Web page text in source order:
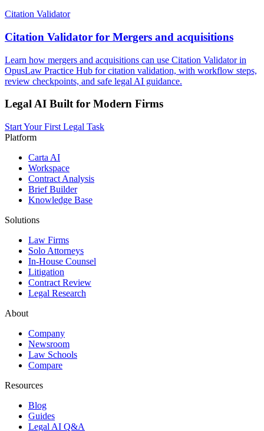
Citation Validator
Citation Validator for Mergers and acquisitions
Learn how mergers and acquisitions can use Citation Validator in
OpusLaw Practice Hub for citation validation, with workflow steps,
review checkpoints, and safe legal AI guidance.
Legal AI Built for Modern Firms
Start Your First Legal Task
Platform
Carta AI
Workspace
Contract Analysis
Brief Builder
Knowledge Base
Solutions
Law Firms
Solo Attorneys
In-House Counsel
Litigation
Contract Review
Legal Research
About
Company
Newsroom
Law Schools
Compare
Resources
Blog
Guides
Legal AI Q&A